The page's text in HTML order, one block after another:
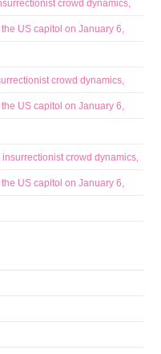
crowd dynamics,
US capitol on January 6,
crowd dynamics,
US capitol on January 6,
crowd dynamics,
US capitol on January 6,